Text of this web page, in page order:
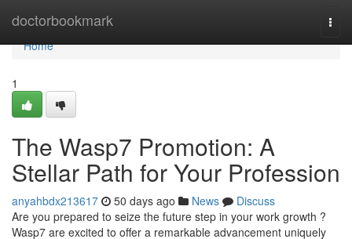
doctorbookmark
Home
Home
1
The Wasp7 Promotion: A
Stellar Path for Your Profession
anyahbdx213617 50 days ago News
Discuss
Are you prepared to seize the future step in your work growth ?
Wasp7 are excited to offer a remarkable advancement uniquely